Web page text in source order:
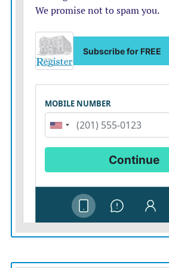
and Venezuela had set their sights
installations and other national
Beyond Fort Riley, Fort
Air Force Base, Thompson said the
Kansas National Guard or U.S.
as well as infrastructure that
and Agro-Defense Facility in
Advocates of the bill expressed
Technology USA. The American
company in China, would operate a
foot manufacturing facility, with